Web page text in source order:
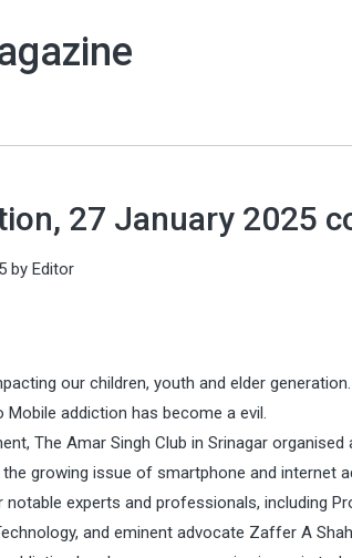
27 January 2025
by Editor
our children, youth and elder
Mobile addiction has become a evil.
The Amar Singh Club in Srinagar
growing issue of smartphone and internet
experts and professionals, including
and eminent advocate Zaffer A